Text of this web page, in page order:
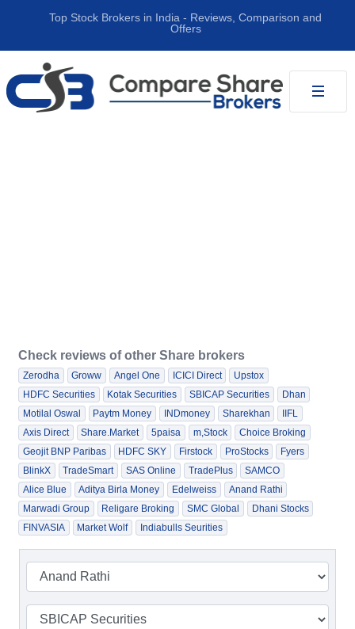
Top Stock Brokers in India ‐ Reviews, Comparison and
Offers
Check reviews of other Share brokers
Zerodha Groww Angel One ICICI Direct
Upstox
HDFC Securities
Kotak Securities SBICAP Securities
Dhan
Motilal Oswal
Paytm Money INDmoney Sharekhan
IIFL
Axis Direct
Share.Market 5paisa m,Stock
Choice Broking
Geojit BNP Paribas
HDFC SKY Firstock ProStocks
Fyers
BlinkX
TradeSmart SAS Online TradePlus
SAMCO
Alice Blue
Aditya Birla Money Edelweiss
Anand Rathi
Marwadi Group
Religare Broking SMC Global
Dhani Stocks
FINVASIA
Market Wolf Indiabulls Seurities